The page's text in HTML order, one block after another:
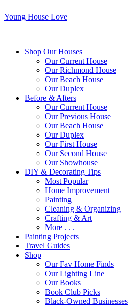
Young House Love
Shop Our Houses
Our Current House
Our Richmond House
Our Beach House
Our Duplex
Before & Afters
Our Current House
Our Previous House
Our Beach House
Our Duplex
Our First House
Our Second House
Our Showhouse
DIY & Decorating Tips
Most Popular
Home Improvement
Painting
Cleaning & Organizing
Crafting & Art
More . . .
Painting Projects
Travel Guides
Shop
Our Fav Home Finds
Our Lighting Line
Our Books
Book Club Picks
Black-Owned Businesses